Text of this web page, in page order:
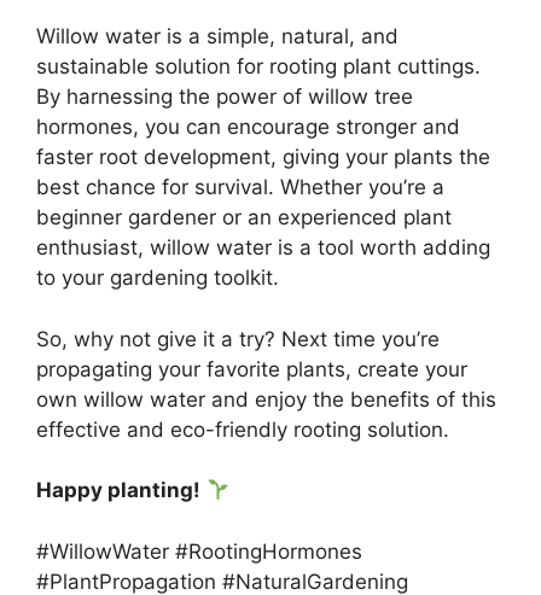
Willow water is a simple, natural, and
sustainable solution for rooting plant cuttings.
By harnessing the power of willow tree
hormones, you can encourage stronger and
faster root development, giving your plants the
best chance for survival. Whether you’re a
beginner gardener or an experienced plant
enthusiast, willow water is a tool worth adding
to your gardening toolkit.
So, why not give it a try? Next time you’re
propagating your favorite plants, create your
own willow water and enjoy the benefits of this
effective and eco-friendly rooting solution.
Happy planting!
#WillowWater #RootingHormones
#PlantPropagation #NaturalGardening